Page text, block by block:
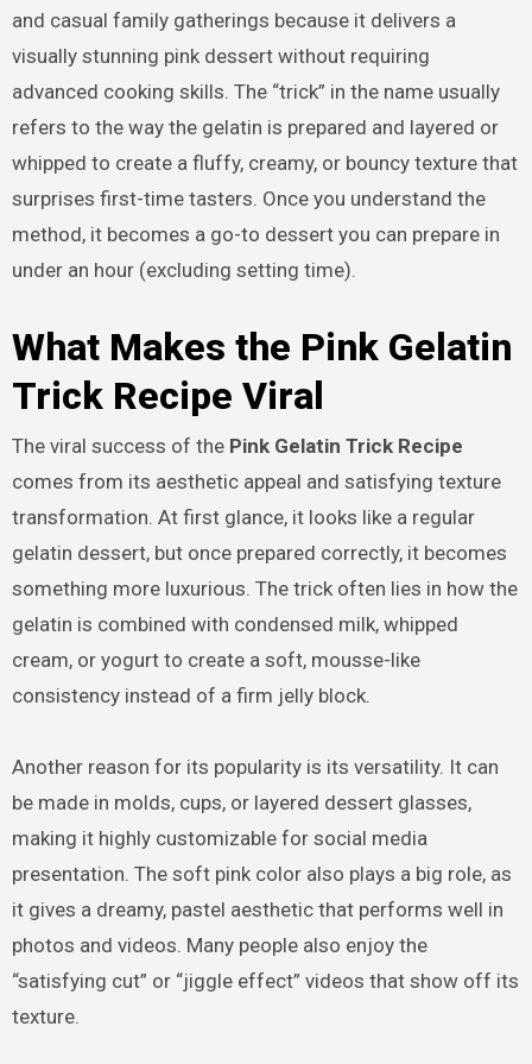
and casual family gatherings because it delivers a
visually stunning pink dessert without requiring
advanced cooking skills. The “trick” in the name usually
refers to the way the gelatin is prepared and layered or
whipped to create a fluffy, creamy, or bouncy texture that
surprises first-time tasters. Once you understand the
method, it becomes a go-to dessert you can prepare in
under an hour (excluding setting time).
What Makes the Pink Gelatin
Trick Recipe Viral
The viral success of the Pink Gelatin Trick Recipe
comes from its aesthetic appeal and satisfying texture
transformation. At first glance, it looks like a regular
gelatin dessert, but once prepared correctly, it becomes
something more luxurious. The trick often lies in how the
gelatin is combined with condensed milk, whipped
cream, or yogurt to create a soft, mousse-like
consistency instead of a firm jelly block.
Another reason for its popularity is its versatility. It can
be made in molds, cups, or layered dessert glasses,
making it highly customizable for social media
presentation. The soft pink color also plays a big role, as
it gives a dreamy, pastel aesthetic that performs well in
photos and videos. Many people also enjoy the
“satisfying cut” or “jiggle effect” videos that show off its
texture.